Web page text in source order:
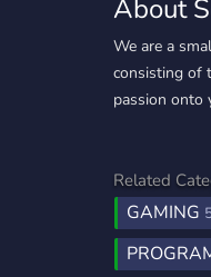
About
We are a
consisting of
passion onto
Related
GAMING